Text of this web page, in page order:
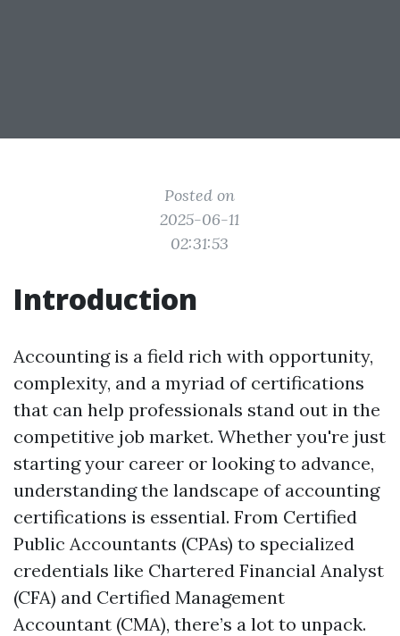
Posted on
2025-06-11
02:31:53
Introduction
Accounting is a field rich with opportunity,
complexity, and a myriad of certifications
that can help professionals stand out in the
competitive job market. Whether you're just
starting your career or looking to advance,
understanding the landscape of accounting
certifications is essential. From Certified
Public Accountants (CPAs) to specialized
credentials like Chartered Financial Analyst
(CFA) and Certified Management
Accountant (CMA), there’s a lot to unpack.